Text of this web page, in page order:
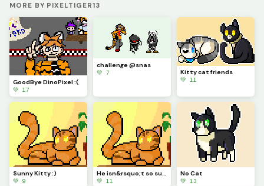
MORE BY PIXELTIGER13
GoodBye DinoPixel :(
💚 17
challenge @snas
💚 7
Kitty cat friends
💚 11
Sunny Kitty :)
💚 9
He isn&rsquo;t so sure about this... are you sure you should do that?
💚 11
No Cat
💚 13